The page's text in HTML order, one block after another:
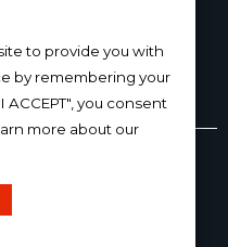
to provide you with
by remembering your
you consent
more about our